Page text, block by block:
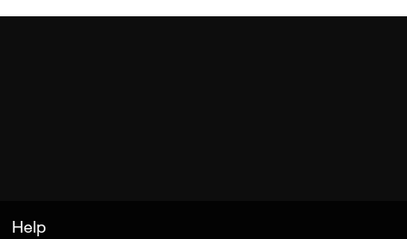
Help